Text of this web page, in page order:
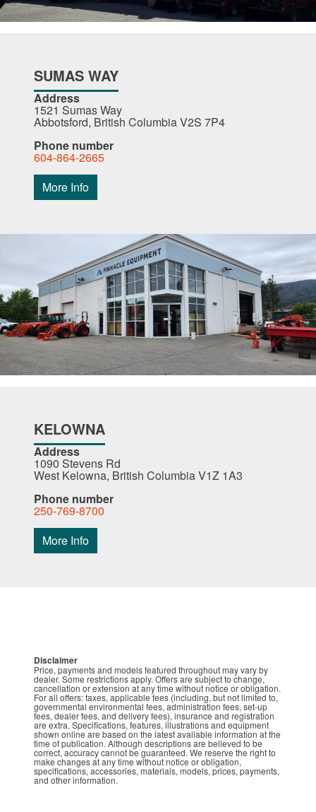
SUMAS WAY
Address
1521 Sumas Way
Abbotsford, British Columbia V2S 7P4
Phone number
604-864-2665
More Info
KELOWNA
Address
1090 Stevens Rd
West Kelowna, British Columbia V1Z 1A3
Phone number
250-769-8700
More Info
Disclaimer
Price, payments and models featured throughout may vary by
dealer. Some restrictions apply. Offers are subject to change,
cancellation or extension at any time without notice or obligation.
For all offers: taxes, applicable fees (including, but not limited to,
governmental environmental fees, administration fees, set-up
fees, dealer fees, and delivery fees), insurance and registration
are extra. Specifications, features, illustrations and equipment
shown online are based on the latest available information at the
time of publication. Although descriptions are believed to be
correct, accuracy cannot be guaranteed. We reserve the right to
make changes at any time without notice or obligation,
specifications, accessories, materials, models, prices, payments,
and other information.